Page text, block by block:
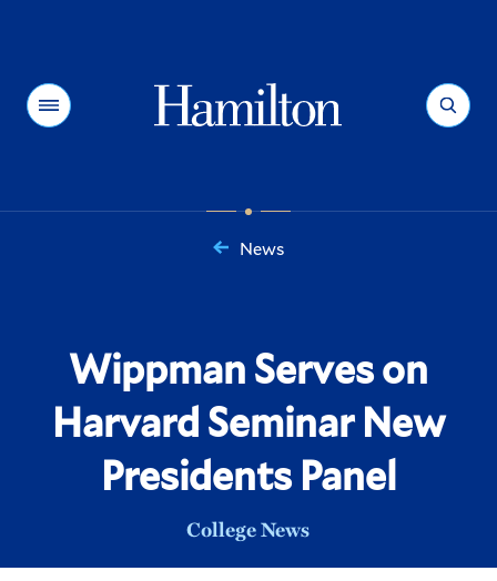
Menu Search
News
Wippman Serves on
Harvard Seminar New
Presidents Panel
College News